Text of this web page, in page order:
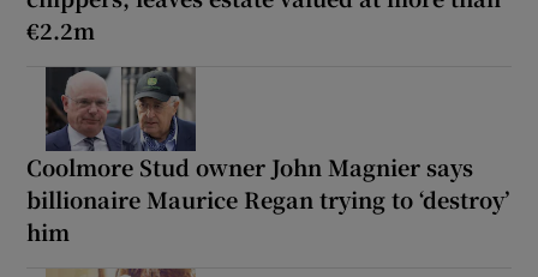
€2.2m
Coolmore Stud owner John Magnier says
billionaire Maurice Regan trying to ‘destroy’
him